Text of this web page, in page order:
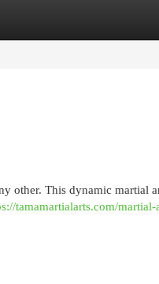
other. This dynamic martial
tamamartialarts.com/